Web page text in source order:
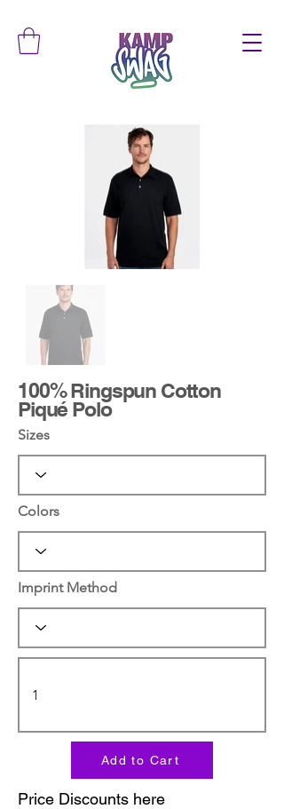
100% Ringspun Cotton
Piqué Polo
Sizes
Colors
Imprint Method
Add to Cart
Price Discounts here